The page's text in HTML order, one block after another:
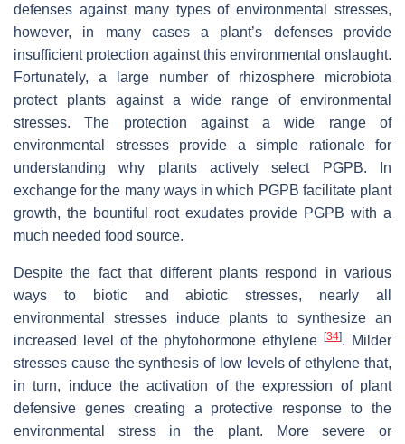
defenses against many types of environmental stresses,
however, in many cases a plant’s defenses provide
insufficient protection against this environmental onslaught.
Fortunately, a large number of rhizosphere microbiota
protect plants against a wide range of environmental
stresses. The protection against a wide range of
environmental stresses provide a simple rationale for
understanding why plants actively select PGPB. In
exchange for the many ways in which PGPB facilitate plant
growth, the bountiful root exudates provide PGPB with a
much needed food source.
Despite the fact that different plants respond in various
ways to biotic and abiotic stresses, nearly all
environmental stresses induce plants to synthesize an
increased level of the phytohormone ethylene[34]. Milder
stresses cause the synthesis of low levels of ethylene that,
in turn, induce the activation of the expression of plant
defensive genes creating a protective response to the
environmental stress in the plant. More severe or